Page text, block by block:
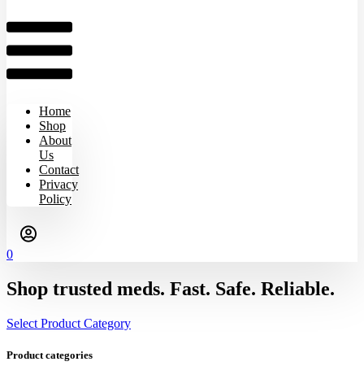
Home
Shop
About
Us
Contact
Privacy
Policy
0
Shop trusted meds. Fast. Safe. Reliable.
Select Product Category
Product categories